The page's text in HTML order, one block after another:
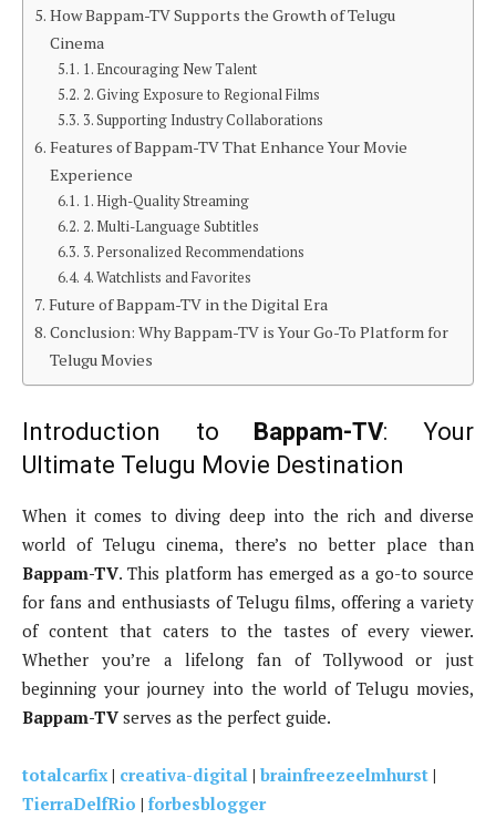
How Bappam-TV Supports the Growth of Telugu
Cinema
1. Encouraging New Talent
2. Giving Exposure to Regional Films
3. Supporting Industry Collaborations
Features of Bappam-TV That Enhance Your Movie
Experience
1. High-Quality Streaming
2. Multi-Language Subtitles
3. Personalized Recommendations
4. Watchlists and Favorites
Future of Bappam-TV in the Digital Era
Conclusion: Why Bappam-TV is Your Go-To Platform for
Telugu Movies
Introduction to Bappam-TV: Your
Ultimate Telugu Movie Destination
When it comes to diving deep into the rich and diverse
world of Telugu cinema, there’s no better place than
Bappam-TV. This platform has emerged as a go-to source
for fans and enthusiasts of Telugu films, offering a variety
of content that caters to the tastes of every viewer.
Whether you’re a lifelong fan of Tollywood or just
beginning your journey into the world of Telugu movies,
Bappam-TV serves as the perfect guide.
totalcarfix| creativa-digital | brainfreezeelmhurst |
TierraDelfRio | forbesblogger